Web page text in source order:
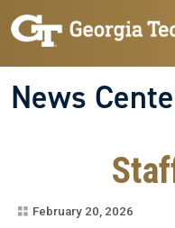
Skip to main navigation
Skip to main content
News
February 20, 2026